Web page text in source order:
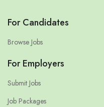
For Candidates
Browse Jobs
For Employers
Submit Jobs
Job Packages